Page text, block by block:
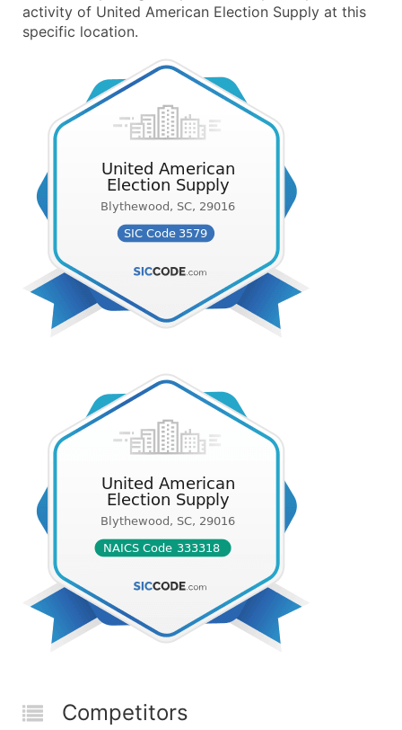
activity of United American Election Supply at this
specific location.
Competitors